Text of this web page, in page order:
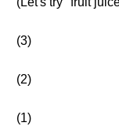
(3)
(2)
(1)